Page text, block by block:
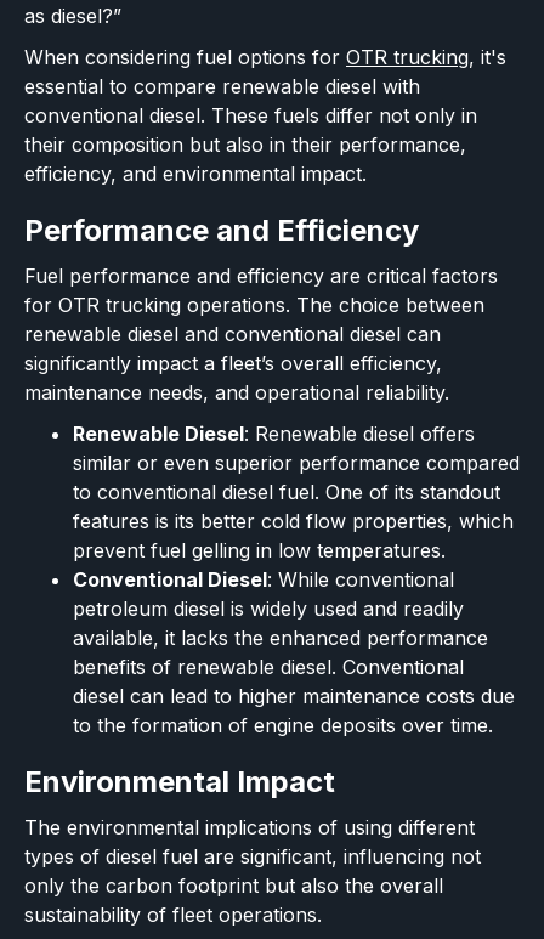
as diesel?”
When considering fuel options for OTR trucking, it's
essential to compare renewable diesel with
conventional diesel. These fuels differ not only in
their composition but also in their performance,
efficiency, and environmental impact.
Performance and Efficiency
Fuel performance and efficiency are critical factors
for OTR trucking operations. The choice between
renewable diesel and conventional diesel can
significantly impact a fleet’s overall efficiency,
maintenance needs, and operational reliability.
Renewable Diesel: Renewable diesel offers
similar or even superior performance compared
to conventional diesel fuel. One of its standout
features is its better cold flow properties, which
prevent fuel gelling in low temperatures.
Conventional Diesel: While conventional
petroleum diesel is widely used and readily
available, it lacks the enhanced performance
benefits of renewable diesel. Conventional
diesel can lead to higher maintenance costs due
to the formation of engine deposits over time.
Environmental Impact
The environmental implications of using different
types of diesel fuel are significant, influencing not
only the carbon footprint but also the overall
sustainability of fleet operations.